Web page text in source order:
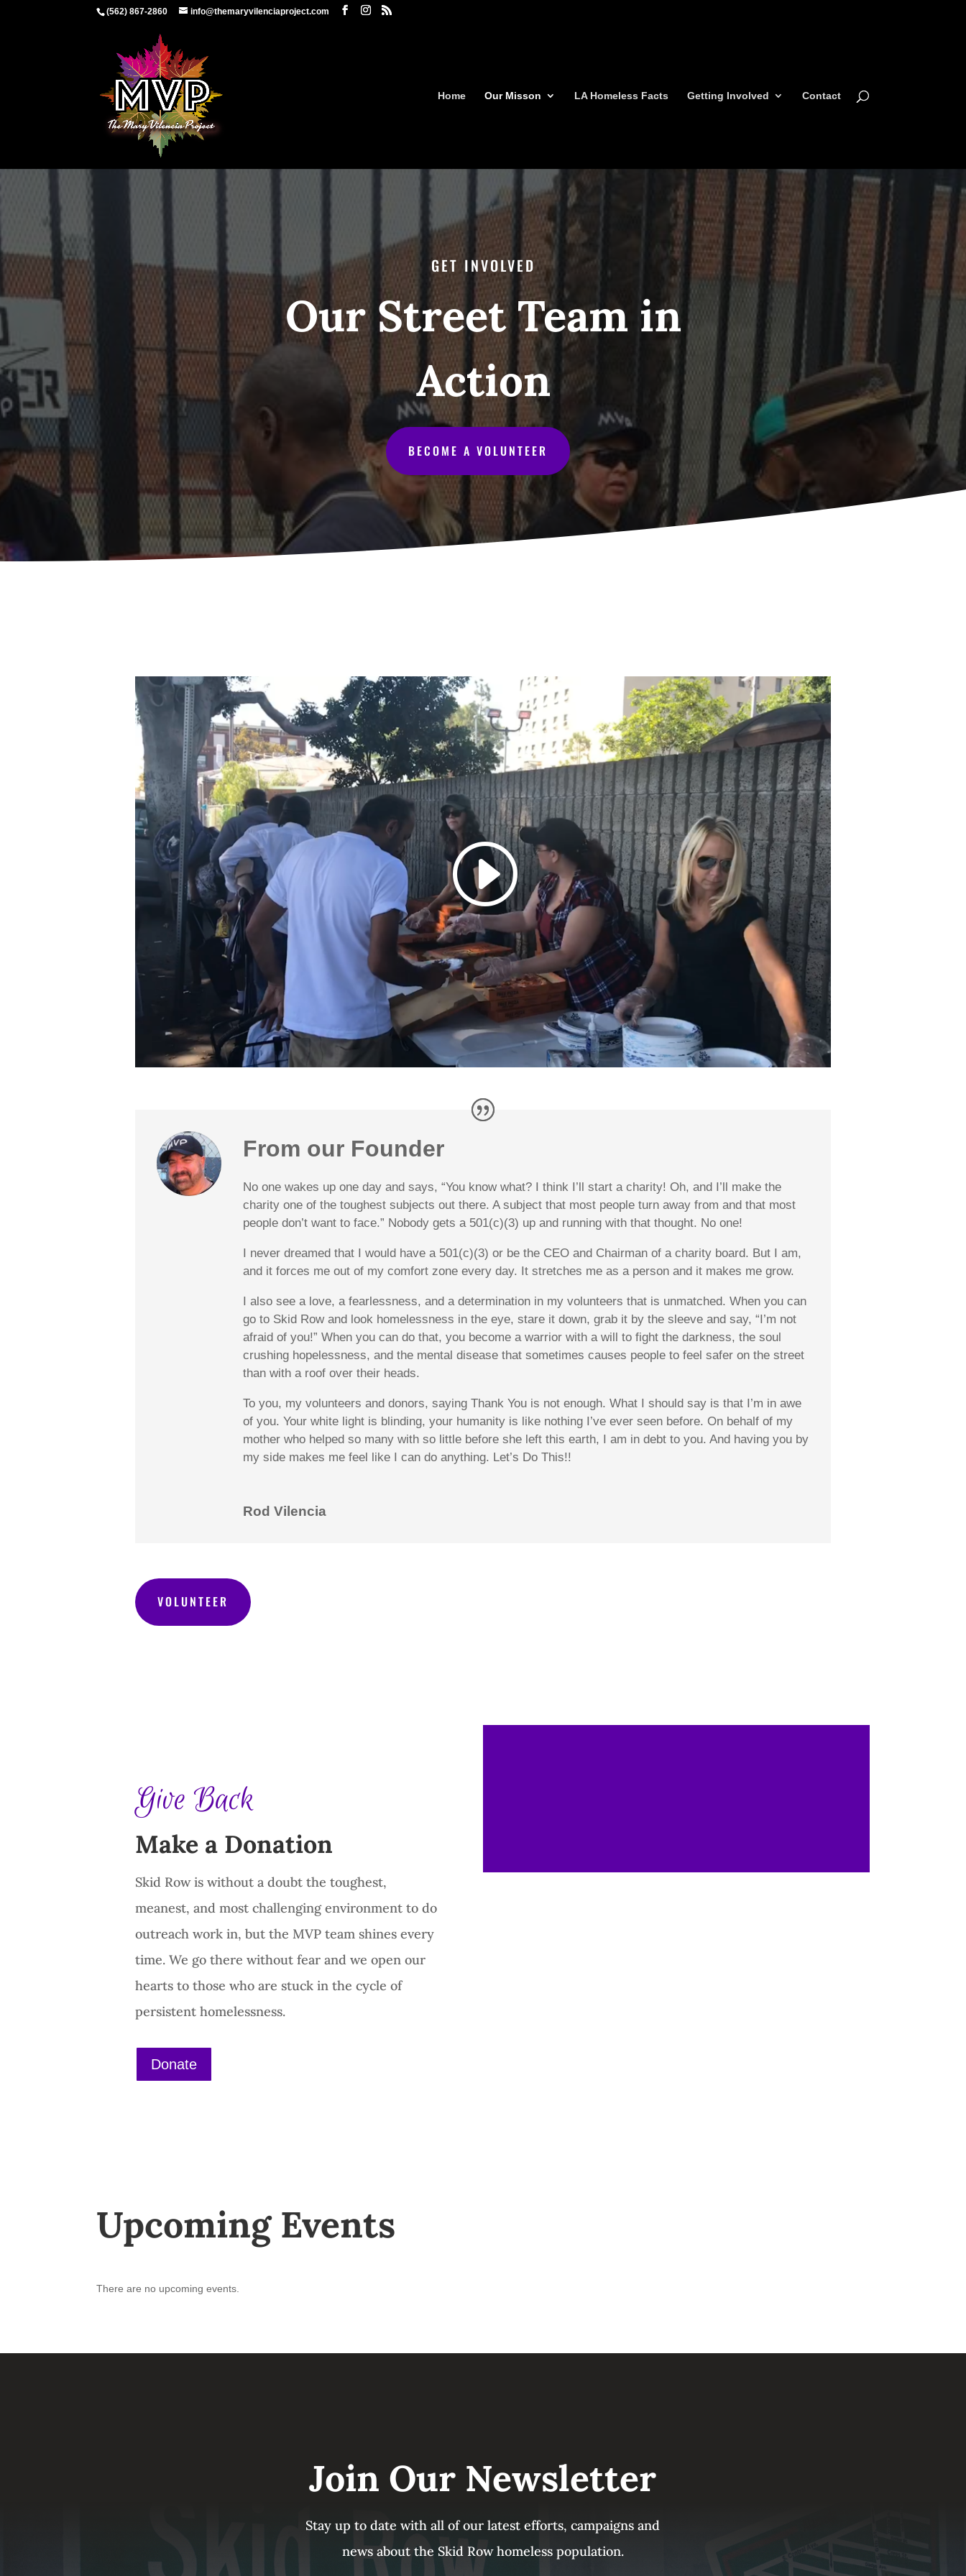
(562) 867-2860 info@themaryvilenciaproject.com
Home Our Misson LA Homeless Facts Getting Involved Contact
GET INVOLVED
Our Street Team in
Action
BECOME A VOLUNTEER
From our Founder
No one wakes up one day and says, “You know what? I think I’ll start a charity! Oh, and I’ll make the
charity one of the toughest subjects out there. A subject that most people turn away from and that most
people don’t want to face.” Nobody gets a 501(c)(3) up and running with that thought. No one!
I never dreamed that I would have a 501(c)(3) or be the CEO and Chairman of a charity board. But I am,
and it forces me out of my comfort zone every day. It stretches me as a person and it makes me grow.
I also seea love, a fearlessness, and a determination in my volunteers that is unmatched. When you can
go to Skid Row and look homelessness in the eye, stare it down, grab it by the sleeve and say, “I’m not
afraid of you!” When you can do that, you become a warrior with a will to fight the darkness, thesoul
crushing hopelessness, and the mental disease that sometimes causes people to feel safer on the street
than with a roof over their heads.
To you, my volunteers and donors, saying Thank You is not enough. What I should say is that I’m in awe
of you. Your white light is blinding, your humanity is like nothing I’ve ever seen before. On behalf of my
mother who helped so many with so little before she left this earth, I am in debt to you. And having you by
my side makes me feel like I can do anything. Let’s Do This!!
Rod Vilencia
VOLUNTEER
Give Back
Make a Donation
Skid Row is without a doubt the toughest,
meanest, and most challenging environment to do
outreach work in, but the MVP team shines every
time. We go there without fear and we open our
hearts to those who are stuck in the cycle of
persistent homelessness.
Donate
Upcoming Events
There are no upcoming events.
Join Our Newsletter
Stay up to date with all of our latest efforts, campaignsand
news about the Skid Row homeless population.